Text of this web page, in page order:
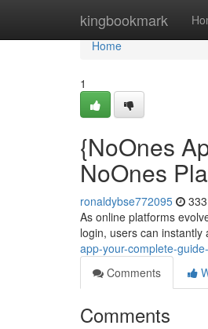
kingbookmark
Home
Home
1
{NoOnes
NoOnes
ronaldybse772095
As online platforms
login, users can
app-your-complete-
Comments
Comments